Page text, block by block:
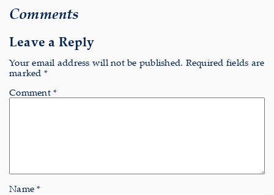
Comments
Leave a Reply
Your email address will not be published. Required fields are
marked *
Comment *
Name*